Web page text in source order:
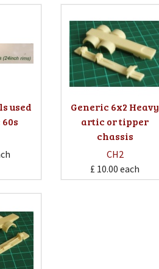
used
Generic 6x2 Heavy
artic or tipper
chassis
CH2
£ 10.00 each